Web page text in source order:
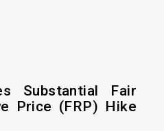
Substantial Fair
Price (FRP) Hike